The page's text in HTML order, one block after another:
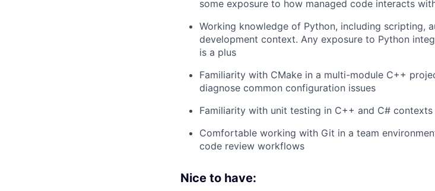
some exposure to how managed code interacts
Working knowledge of Python, including scripting,
development context. Any exposure to Python
is a plus
Familiarity with CMake in a multi-module C++
diagnose common configuration issues
Familiarity with unit testing in C++ and C#
Comfortable working with Git in a team
code review workflows
Nice to have: